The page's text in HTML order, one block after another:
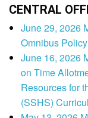
CENTRAL
June 29, 2026
Omnibus
June 16, 2026
on Time
Resources for
(SSHS)